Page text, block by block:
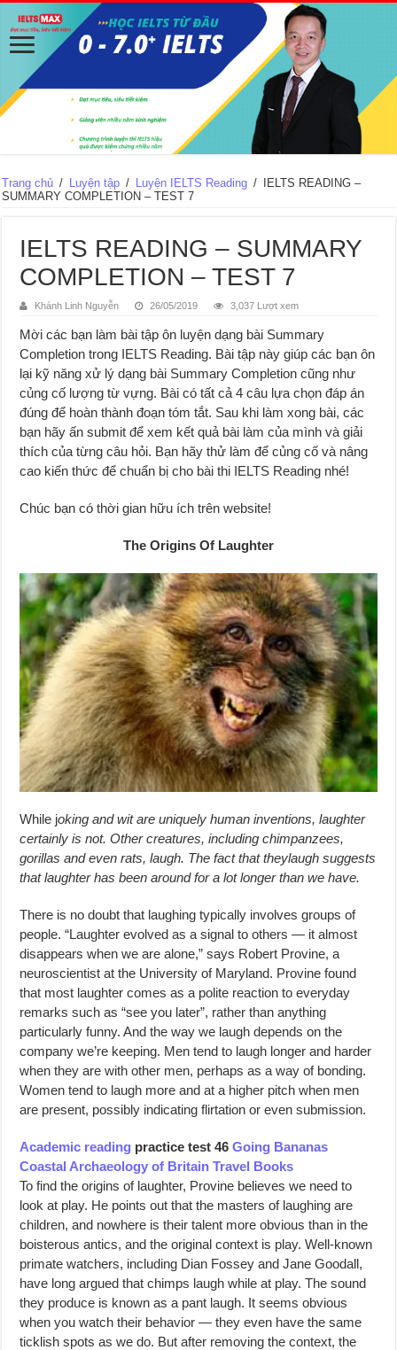
Trang chủ / Luyện tập / Luyện IELTS Reading / IELTS READING –
SUMMARY COMPLETION – TEST 7
IELTS READING – SUMMARY
COMPLETION – TEST 7
Khánh Linh Nguyễn 26/05/2019 3,037 Lượt xem
Mời các bạn làm bài tập ôn luyện dạng bài Summary
Completion trong IELTS Reading. Bài tập này giúp các bạn ôn
lại kỹ năng xử lý dạng bài Summary Completion cũng như
củng cố lượng từ vựng. Bài có tất cả 4 câu lựa chọn đáp án
đúng để hoàn thành đoạn tóm tắt. Sau khi làm xong bài, các
bạn hãy ấn submit để xem kết quả bài làm của mình và giải
thích của từng câu hỏi. Bạn hãy thử làm để củng cố và nâng
cao kiến thức để chuẩn bị cho bài thi IELTS Reading nhé!
Chúc bạn có thời gian hữu ích trên website!
The Origins Of Laughter
While joking and wit are uniquely human inventions, laughter
certainly is not. Other creatures, including chimpanzees,
gorillas and even rats, laugh. The fact that theylaugh suggests
that laughter has been around for a lot longer than we have.
There is no doubt that laughing typically involves groups of
people. “Laughter evolved as a signal to others — it almost
disappears when we are alone,” says Robert Provine, a
neuroscientist at the University of Maryland. Provine found
that most laughter comes as a polite reaction to everyday
remarks such as “see you later”, rather than anything
particularly funny. And the way we laugh depends on the
company we’re keeping. Men tend to laugh longer and harder
when they are with other men, perhaps as a way of bonding.
Women tend to laugh more and at a higher pitch when men
are present, possibly indicating flirtation or even submission.
Academic reading practice test 46Going Bananas
Coastal Archaeology of Britain Travel Books
To find the origins of laughter, Provine believes we need to
look at play. He points out that the masters of laughing are
children, and nowhere is their talent more obvious than in the
boisterous antics, and the original context is play. Well-known
primate watchers, including Dian Fossey and Jane Goodall,
have long argued that chimps laugh while at play. The sound
they produce is known as a pant laugh. It seems obvious
when you watch their behavior — they even have the same
ticklish spots as we do. But after removing the context, the